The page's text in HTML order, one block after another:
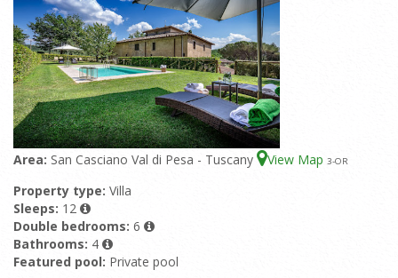
Area: San Casciano Val di Pesa - Tuscany View Map 3-OR
Property type: Villa
Sleeps: 12
Double bedrooms: 6
Bathrooms: 4
Featured pool: Private pool